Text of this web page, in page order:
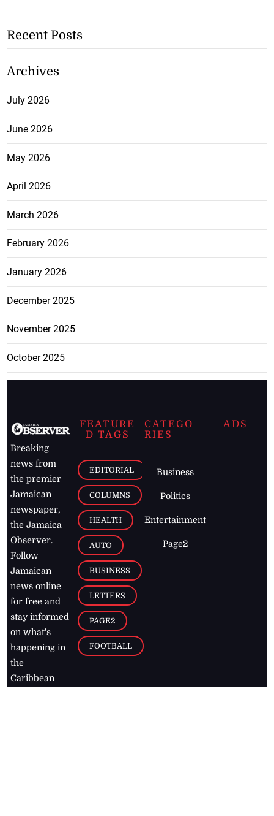
Recent Posts
Archives
July 2026
June 2026
May 2026
April 2026
March 2026
February 2026
January 2026
December 2025
November 2025
October 2025
Breaking
news from
the premier
Jamaican
newspaper,
the Jamaica
Observer.
Follow
Jamaican
news online
for free and
stay informed
on what's
happening in
the
Caribbean
FEATURE
D TAGS
EDITORIAL
COLUMNS
HEALTH
AUTO
BUSINESS
LETTERS
PAGE2
FOOTBALL
CATEGO
RIES
Business
Politics
Entertainment
Page2
ADS